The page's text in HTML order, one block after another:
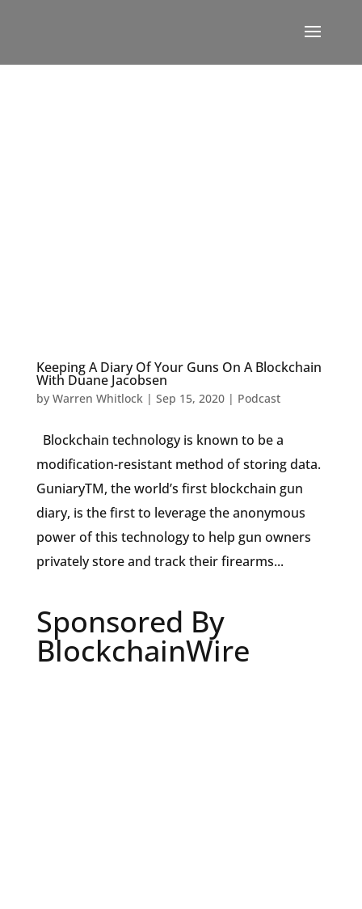
Keeping A Diary Of Your Guns On A Blockchain
With Duane Jacobsen
by Warren Whitlock| Sep 15, 2020| Podcast
Blockchain technology is known to be a
modification-resistant method of storing data.
GuniaryTM, the world’s first blockchain gun
diary, is the first to leverage the anonymous
power of this technology to help gun owners
privately store and track their firearms...
Sponsored By
BlockchainWire